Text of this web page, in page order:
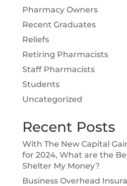
Pharmacy Owners
Recent Graduates
Reliefs
Retiring Pharmacists
Staff Pharmacists
Students
Uncategorized
Recent Posts
With The New Capital
for 2024, What are the
Shelter My Money?
Business Overhead